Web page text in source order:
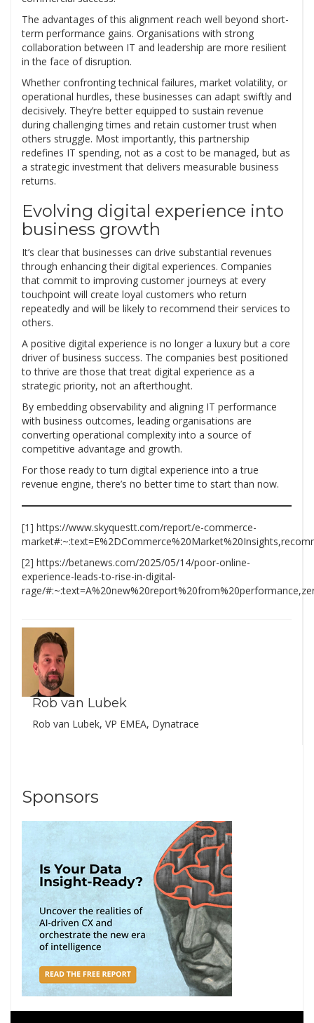
The advantages of this alignment reach well beyond short-
term performance gains. Organisations with strong
collaboration between IT and leadership are more resilient
in the face of disruption.
Whether confronting technical failures, market volatility, or
operational hurdles, these businesses can adapt swiftly and
decisively. They’re better equipped to sustain revenue
during challenging times and retain customer trust when
others struggle. Most importantly, this partnership
redefines IT spending, not as a cost to be managed, but as
a strategic investment that delivers measurable business
returns.
Evolving digital experience into
business growth
It’s clear that businesses can drive substantial revenues
through enhancing their digital experiences. Companies
that commit to improving customer journeys at every
touchpoint will create loyal customers who return
repeatedly and will be likely to recommend their services to
others.
A positive digital experience is no longer a luxury but a core
driver of business success. The companies best positioned
to thrive are those that treat digital experience as a
strategic priority, not an afterthought.
By embedding observability and aligning IT performance
with business outcomes, leading organisations are
converting operational complexity into a source of
competitive advantage and growth.
For those ready to turn digital experience into a true
revenue engine, there’s no better time to start than now.
[1] https://www.skyquestt.com/report/e-commerce-
[2] https://betanews.com/2025/05/14/poor-online-
experience-leads-to-rise-in-digital-
rage/
Rob van Lubek
Rob van Lubek, VP EMEA, Dynatrace
Sponsors